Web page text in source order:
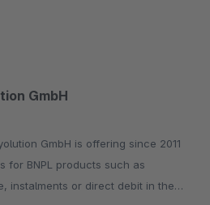
GmbH
for BNPL products such as
instalments or direct debit in the